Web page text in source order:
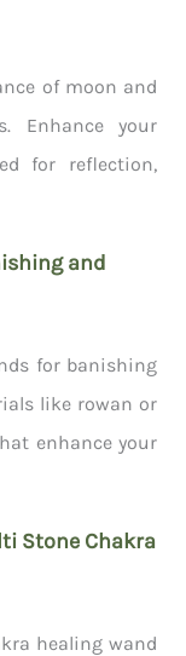
of moon and
Enhance your
for reflection,
and
for banishing
like rowan or
enhance your
Stone Chakra
healing wand